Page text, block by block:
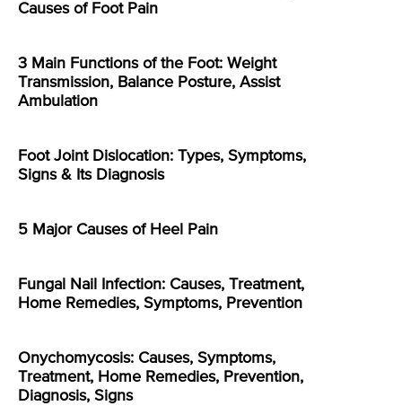
Causes of Foot Pain
3 Main Functions of the Foot: Weight
Transmission, Balance Posture, Assist
Ambulation
Foot Joint Dislocation: Types, Symptoms,
Signs & Its Diagnosis
5 Major Causes of Heel Pain
Fungal Nail Infection: Causes, Treatment,
Home Remedies, Symptoms, Prevention
Onychomycosis: Causes, Symptoms,
Treatment, Home Remedies, Prevention,
Diagnosis, Signs